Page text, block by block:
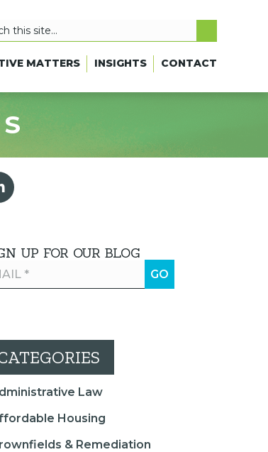
MATTERS INSIGHTS CONTACT
UP FOR OUR BLOG
Law
Housing
& Remediation